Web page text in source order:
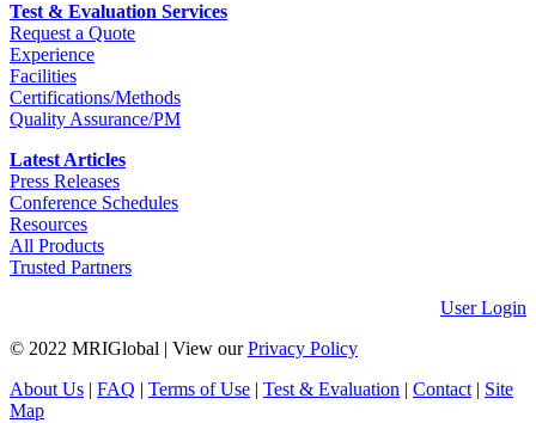
Test & Evaluation Services
Request a Quote
Experience
Facilities
Certifications/Methods
Quality Assurance/PM
Latest Articles
Press Releases
Conference Schedules
Resources
All Products
Trusted Partners
User Login
© 2022 MRIGlobal
View ourPrivacy Policy
About Us
FAQ Terms of Use Test & Evaluation Contact| Site
Map